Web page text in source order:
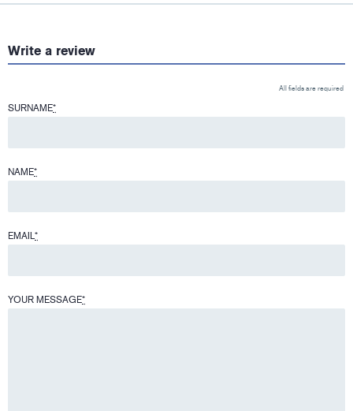
Write a review
All fields are required
SURNAME*
NAME*
EMAIL*
YOUR MESSAGE*